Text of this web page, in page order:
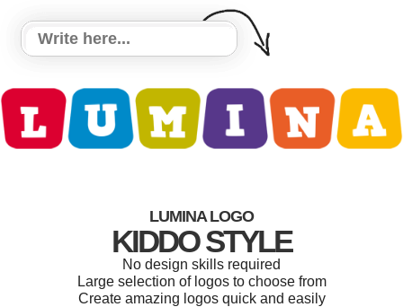
LUMINA LOGO
KIDDO STYLE
No design skills required
Large selection of logos to choose from
Create amazing logos quick and easily